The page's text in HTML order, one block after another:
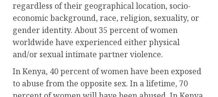
regardless of their geographical location, socio-
economic background, race, religion, sexuality, or
gender identity. About 35 percent of women
worldwide have experienced either physical
and/or sexual intimate partner violence.
In Kenya, 40 percent of women have been exposed
to abuse from the opposite sex. In a lifetime, 70